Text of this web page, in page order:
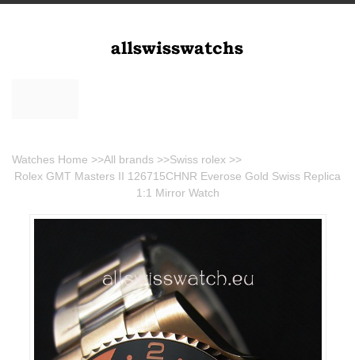
Watches Home >>All brands >>Swiss rolex >>
Rolex GMT Masters II 126715CHNR Everose Gold Swiss Replica
1:1 Mirror Watch